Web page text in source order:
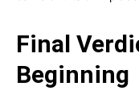
Final
Beginning